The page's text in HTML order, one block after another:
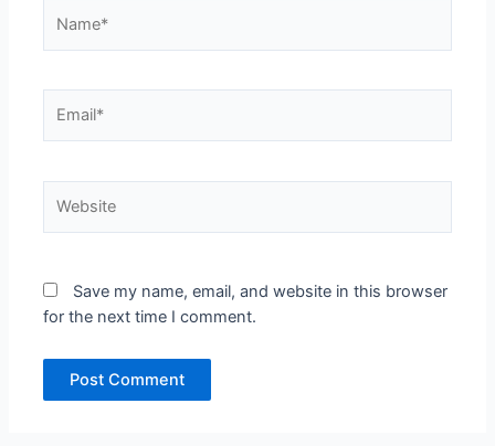
Save my name, email, and website in this browser
for the next time I comment.